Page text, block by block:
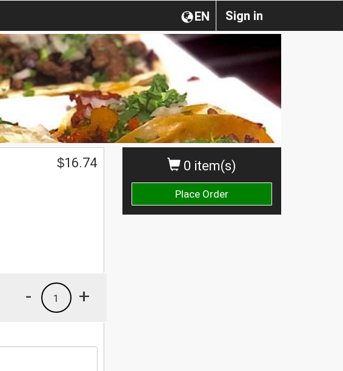
Sign in
EN
0 item(s)
Place Order
$16.74
+
1
-